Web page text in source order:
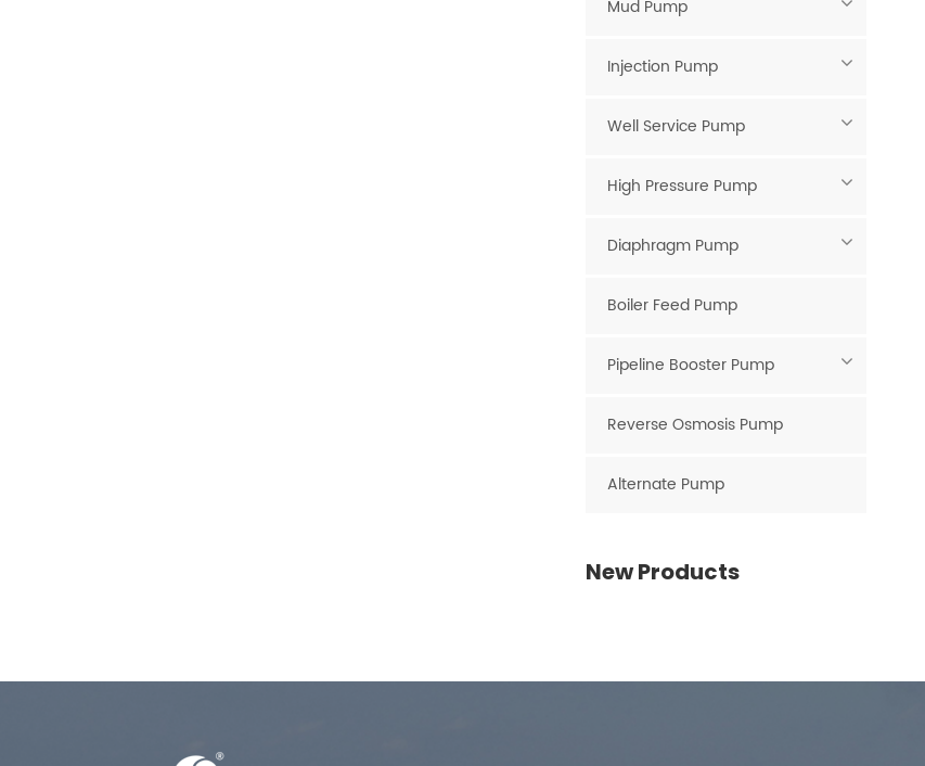
Mud Pump
Injection Pump
Well Service Pump
High Pressure Pump
Diaphragm Pump
Boiler Feed Pump
Pipeline Booster Pump
Reverse Osmosis Pump
Alternate Pump
New Products